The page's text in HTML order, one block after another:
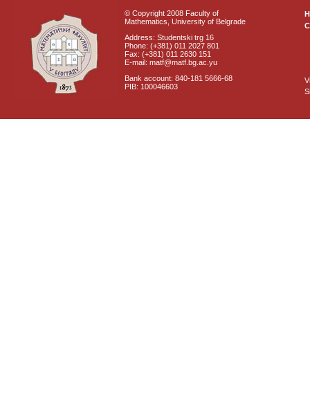
© Copyright 2008 Faculty of
Mathematics, University of Belgrade
Address: Studentski trg 16
Phone: (+381) 011 2027 801
Fax: (+381) 011 2630 151
E-mail: matf@matf.bg.ac.yu
Bank account: 840-181 5666-68
PIB: 100046603